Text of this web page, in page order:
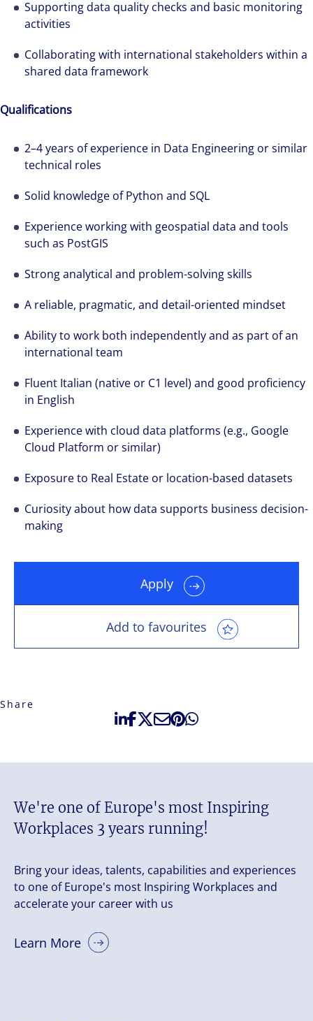
Supporting data quality checks and basic monitoring
activities
Collaborating with international stakeholders within a
shared data framework
Qualifications
2–4 years of experience in Data Engineering or similar
technical roles
Solid knowledge of Python and SQL
Experience working with geospatial data and tools
such as PostGIS
Strong analytical and problem-solving skills
A reliable, pragmatic, and detail-oriented mindset
Ability to work both independently and as part of an
international team
Fluent Italian (native or C1 level) and good proficiency
in English
Experience with cloud data platforms (e.g., Google
Cloud Platform or similar)
Exposure to Real Estate or location-based datasets
Curiosity about how data supports business decision-
making
Apply
Add to favourites
Share
We're one of Europe's most Inspiring
Workplaces 3 years running!
Bring your ideas, talents, capabilities and experiences
to one of Europe's most Inspiring Workplaces and
accelerate your career with us
Learn More
The world is evolving and so are our clients'
needs. Colliers is a leading diversified
professional services and investment
solutions-oriented. Let us show you how we